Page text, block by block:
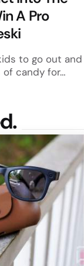
A Pro
to go out and
candy for…